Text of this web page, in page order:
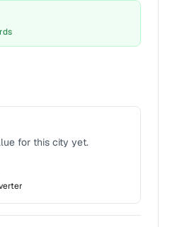
a fix for Water source
for this city yet.